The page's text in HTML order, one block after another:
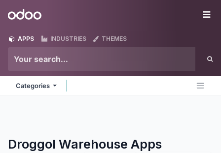
Odoo
APPS INDUSTRIES THEMES
Categories
Droggol Warehouse Apps